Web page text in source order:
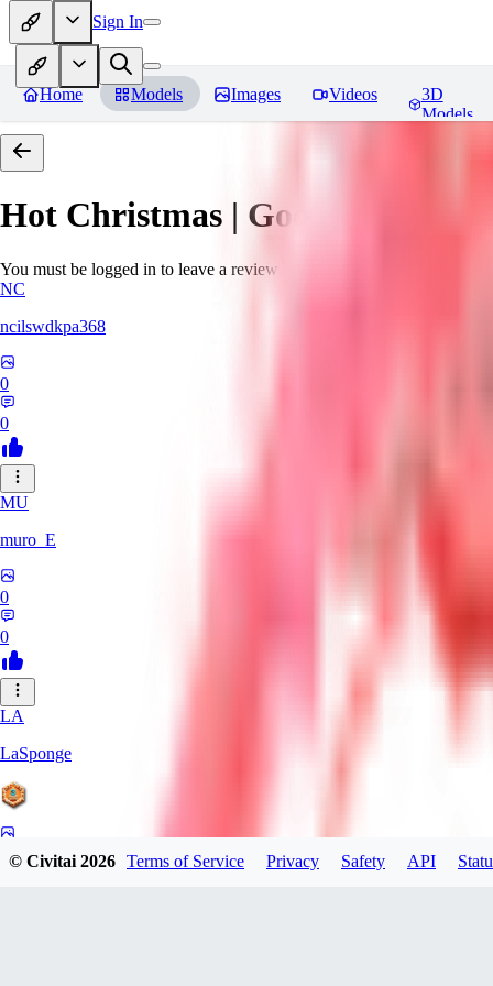
Sign In
Home Models Images Videos
3D
Models
Hot Christmas | Goofy Ai
You must be logged in to leave a review
NC
ncilswdkpa368
0
0
MU
muro_E
0
0
LA
LaSponge
© Civitai2026 Terms of Service Privacy Safety API